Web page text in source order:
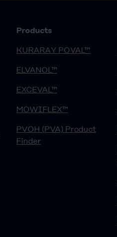
Products
KURARAY POVAL™
ELVANOL™
EXCEVAL™
MOWIFLEX™
PVOH (PVA) Product
Finder